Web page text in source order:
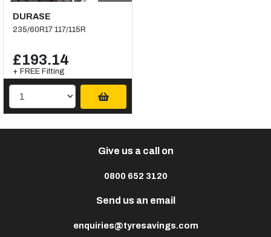
DURASE
235/60R17 117/115R
£193.14
+ FREE Fitting
Give us a call on
0800 652 3120
Send us an email
enquiries@tyresavings.com